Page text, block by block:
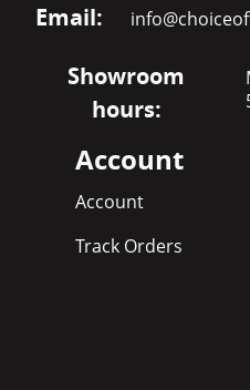
Email:
Showroom
hours:
Account
Account
Track Orders